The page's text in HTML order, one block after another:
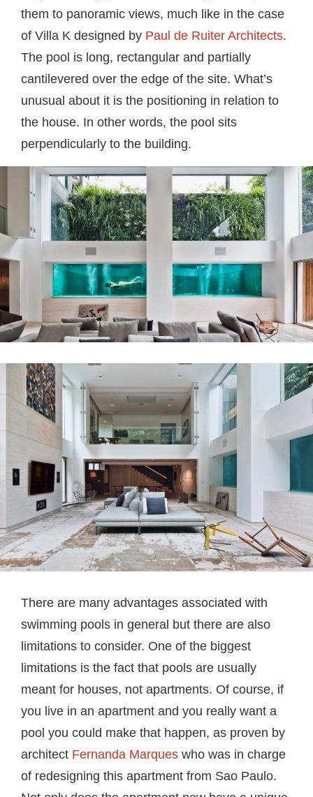
them to panoramic views, much like in the case
of Villa K designed by Paul de Ruiter Architects.
The pool is long, rectangular and partially
cantilevered over the edge of the site. What’s
unusual about it is the positioning in relation to
the house. In other words, the pool sits
perpendicularly to the building.
There are many advantages associated with
swimming pools in general but there are also
limitations to consider. One of the biggest
limitations is the fact that pools are usually
meant for houses, not apartments. Of course, if
you live in an apartment and you really want a
pool you could make that happen, as proven by
architect Fernanda Marques who was in charge
of redesigning this apartment from Sao Paulo.